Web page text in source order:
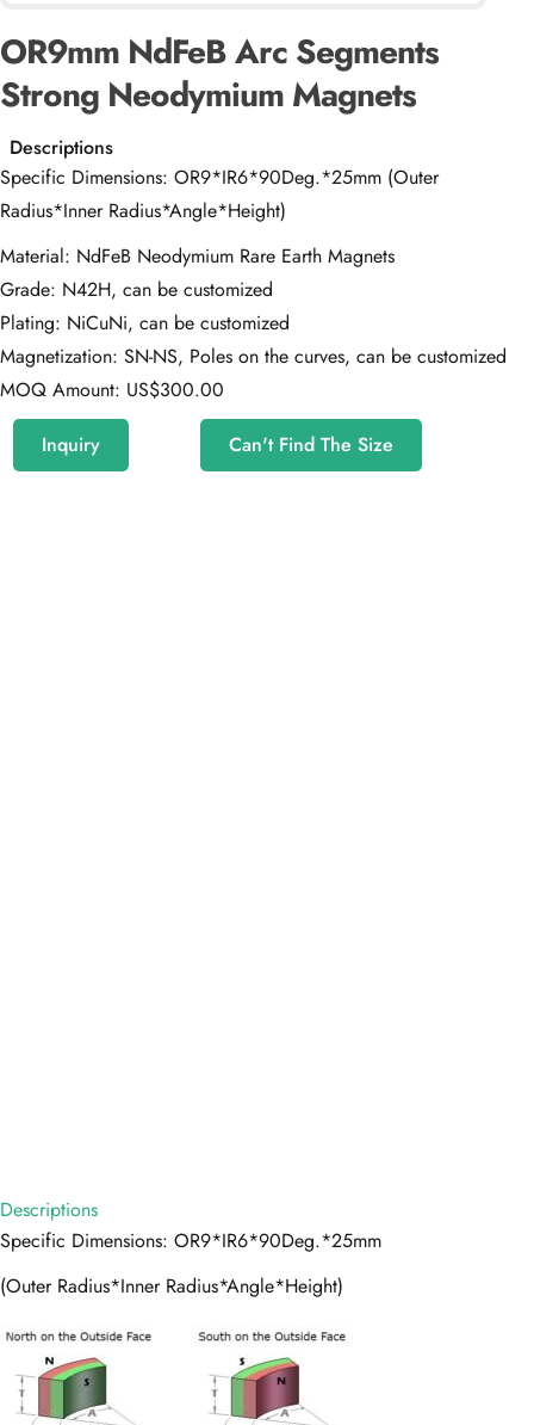
OR9mm NdFeB Arc Segments
Strong Neodymium Magnets
Descriptions
Specific Dimensions: OR9*IR6*90Deg.*25mm (Outer
Radius*Inner Radius*Angle*Height)
Material: NdFeB Neodymium Rare Earth Magnets
Grade: N42H, can be customized
Plating: NiCuNi, can be customized
Magnetization: SN-NS, Poles on the curves, can be customized
MOQ Amount: US$300.00
Inquiry
Can't Find The Size
Descriptions
Specific Dimensions: OR9*IR6*90Deg.*25mm
(Outer Radius*Inner Radius*Angle*Height)